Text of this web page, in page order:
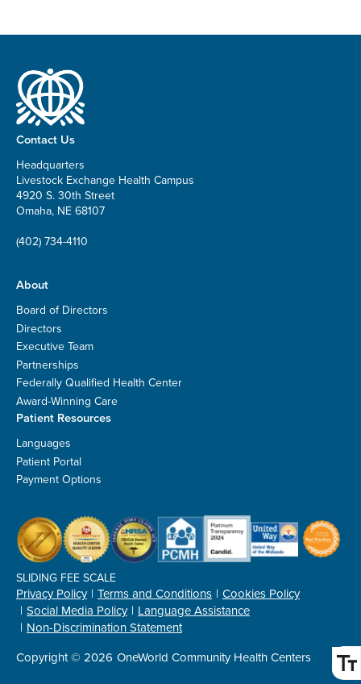
Contact Us
Headquarters
Livestock Exchange Health Campus
4920 S. 30th Street
Omaha, NE 68107
(402) 734-4110
About
Board of Directors
Directors
Executive Team
Partnerships
Federally Qualified Health Center
Award-Winning Care
Patient Resources
Languages
Patient Portal
Payment Options
SLIDING FEE SCALE
Privacy Policy Terms and Conditions Cookies Policy
Social Media Policy
Language Assistance
Non-Discrimination Statement
Copyright © 2026 OneWorld Community Health Centers